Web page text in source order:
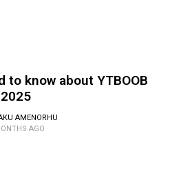
to know about YTBOOB
2025
AMENORHU
AGO